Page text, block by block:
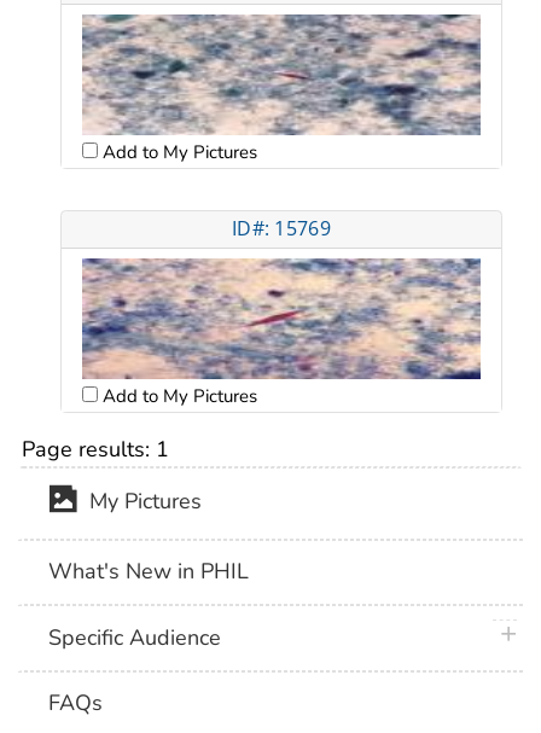
Add to My Pictures
ID#: 15769
Add to My Pictures
Page results: 1
My Pictures
What's New in PHIL
Specific Audience
FAQs